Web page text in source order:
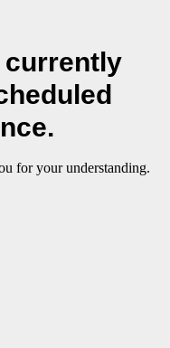
currently
for your understanding.